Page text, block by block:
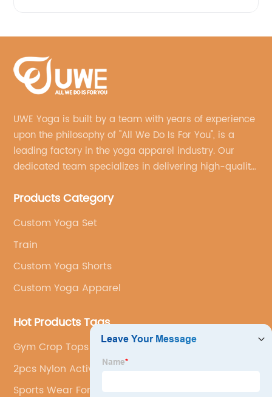
UWE Yoga is built by a team with years of experience
upon the philosophy of "All We Do Is For You", is a
leading factory in the yoga apparel industry. Our
dedicated team specializes in delivering high-quality,
brand's vision.
Products Category
Custom Yoga Set
Train
Custom Yoga Shorts
Custom Yoga Apparel
Hot Products Tags
Gym Crop Tops
2pcs Nylon Active Wear 2023
Sports Wear For Women